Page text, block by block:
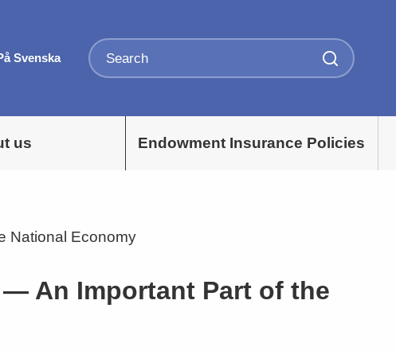
Svenska
us Endowment Insurance Policies
National Economy
An Important Part of the